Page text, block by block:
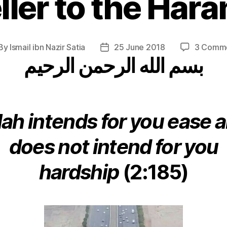
Ismail ibn Nazir Satia
Post25 June 2018 3
بسم الله الرحمن الرحيم
intends for you ease
does not intend for you
hardship (2:185)